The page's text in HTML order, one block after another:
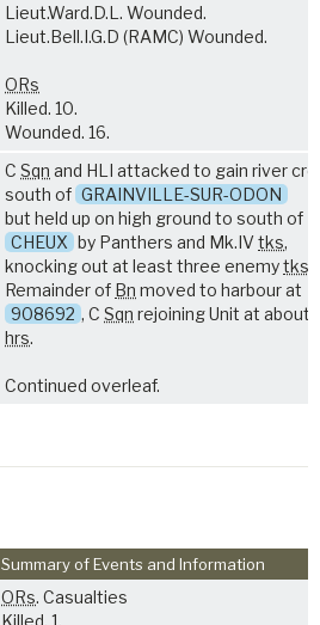
Lieut.Ward.D.L. Wounded.
Lieut.Bell.I.G.D (RAMC) Wounded.
ORs
Killed. 10.
Wounded. 16.
C Sqn and HLI attacked to gain river
south of GRAINVILLE-SUR-ODON
but held up on high ground to south of
CHEUX by Panthers and Mk.IVtks,
knocking out at least three enemytks
Remainder of Bn moved to harbour at
908692 , C Sqn rejoining Unit at about
hrs.
Continued overleaf.
Summary of Events and Information
ORs. Casualties
Killed. 1.